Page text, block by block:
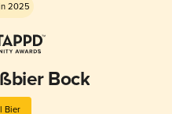
2025
Bock
Bier